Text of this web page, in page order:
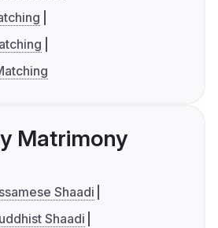
Matrimony
Shaadi
Shaadi